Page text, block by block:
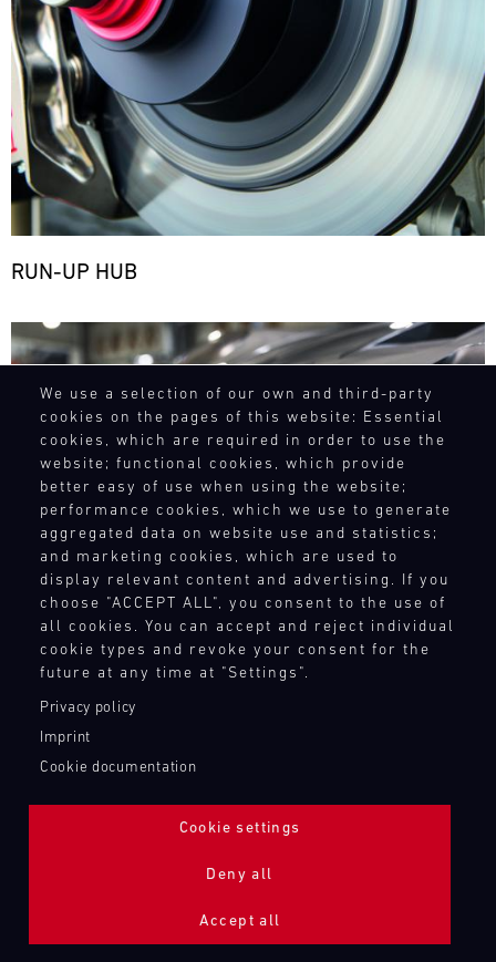
We use a selection of our own and third-party
cookies on the pages of this website: Essential
cookies, which are required in order to use the
website; functional cookies, which provide
better easy of use when using the website;
performance cookies, which we use to generate
aggregated data on website use and statistics;
and marketing cookies, which are used to
display relevant content and advertising. If you
choose "ACCEPT ALL", you consent to the use of
all cookies. You can accept and reject individual
cookie types and revoke your consent for the
future at any time at "Settings".
Privacy policy
Imprint
Cookie documentation
Cookie settings
Deny all
Accept all
RUN-UP HUB
Bild
ADDITIONAL LIGHTING 24H (NIGHTFACE)